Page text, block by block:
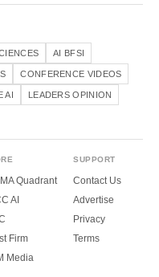
AI BFSI
CONFERENCE VIDEOS
AI LEADERS OPINION
Quadrant
AI
Firm
Media
SUPPORT
Contact Us
Advertise
Privacy
Terms